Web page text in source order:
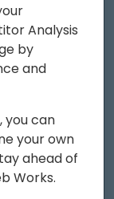
Analysis
by
and
you can
your own
ahead of
Works.